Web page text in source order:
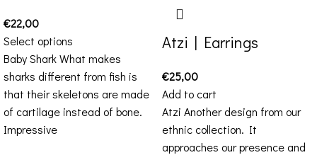
€22,00
Select options
Baby Shark What makes
sharks different from fish is
that their skeletons are made
of cartilage instead of bone.
Impressive
Atzi | Earrings
€25,00
Add to cart
Atzi Another design from our
ethnic collection. It
approaches our presence and